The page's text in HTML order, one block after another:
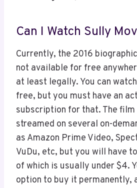
Can I Watch Sully
Currently, the 2016
not available for free
at least legally. You can
free, but you must have an
subscription for that. The film
streamed on several on-
as Amazon Prime Video,
VuDu, etc, but you will have
of which is usually under $4.
option to buy it permanently,